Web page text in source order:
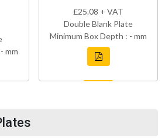
mm
£25.08 + VAT
Double Blank Plate
Minimum Box Depth : - mm